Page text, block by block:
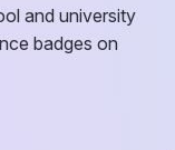
and university
badges on